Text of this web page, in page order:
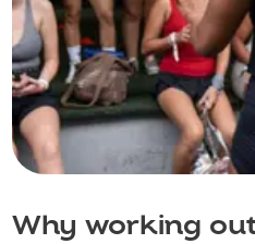
Why working